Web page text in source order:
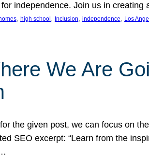
independence. Join us in
, high school , Inclusion, independence, Los
We Are
the given post, we can focus on
SEO excerpt: “Learn from the